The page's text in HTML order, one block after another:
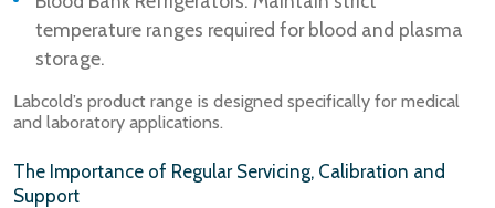
temperature ranges required for blood and plasma
storage.
Labcold’s product range is designed specifically for medical
and laboratory applications.
The Importance of Regular Servicing, Calibration and
Support